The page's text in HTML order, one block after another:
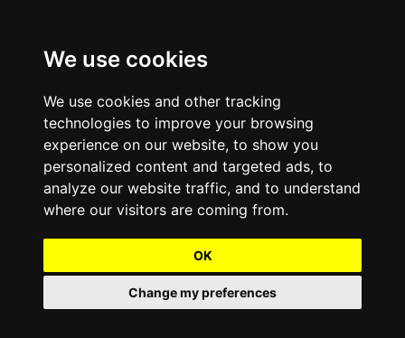
We use cookies
We use cookies and other tracking
technologies to improve your browsing
experience on our website, to show you
personalized content and targeted ads, to
analyze our website traffic, and to understand
where our visitors are coming from.
OK
Change my preferences